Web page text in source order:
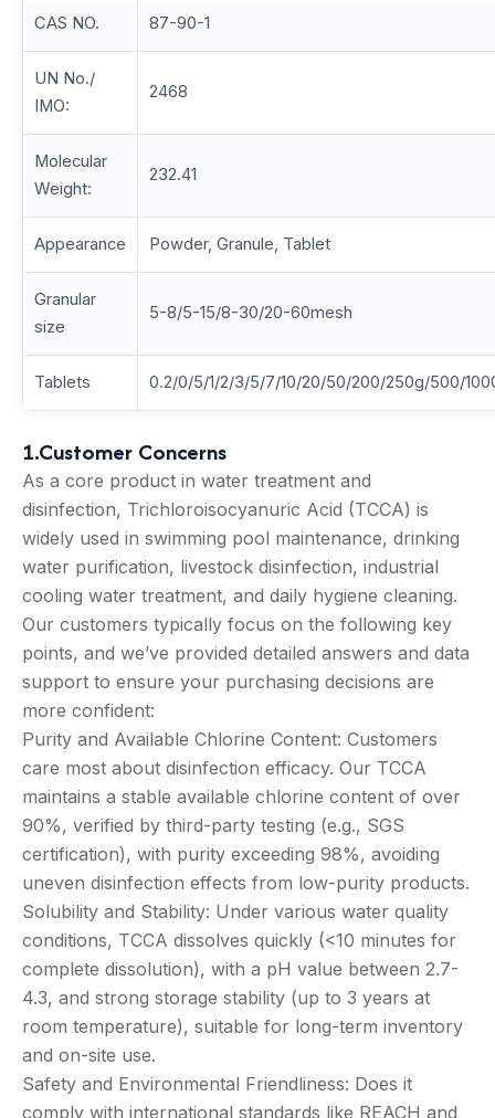
CAS NO. 87-90-1
UN No./
IMO:
2468
Molecular
Weight:
232.41
Appearance Powder, Granule, Tablet
Granular
size
5-8/5-15/8-30/20-60mesh
Tablets 0.2/0/5/1/2/3/5/7/10/20/50/200/250g/500/
1.Customer Concerns
As a core product in water treatment and
disinfection, Trichloroisocyanuric Acid (TCCA) is
widely used in swimming pool maintenance, drinking
water purification, livestock disinfection, industrial
cooling water treatment, and daily hygiene cleaning.
Our customers typically focus on the following key
points, and we’ve provided detailed answers and data
support to ensure your purchasing decisions are
more confident:
Purity and Available Chlorine Content: Customers
care most about disinfection efficacy. Our TCCA
maintains a stable available chlorine content of over
90%, verified by third-party testing (e.g., SGS
certification), with purity exceeding 98%, avoiding
uneven disinfection effects from low-purity products.
Solubility and Stability: Under various water quality
conditions, TCCA dissolves quickly (<10 minutes for
complete dissolution), with a pH value between 2.7-
4.3, and strong storage stability (up to 3 years at
room temperature), suitable for long-term inventory
and on-site use.
Safety and Environmental Friendliness: Does it
comply with international standards like REACH and